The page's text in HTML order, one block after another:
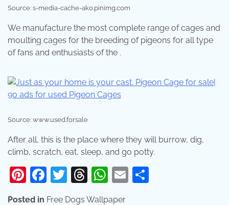
Source: s-media-cache-ak0.pinimg.com
We manufacture the most complete range of cages and
moulting cages for the breeding of pigeons for all type
of fans and enthusiasts of the .
Source: www.used.forsale
After all, this is the place where they will burrow, dig,
climb, scratch, eat, sleep, and go potty.
Pinterest
Facebook
Twitter
Threads
WhatsApp
Email
Posted in Free Dogs Wallpaper